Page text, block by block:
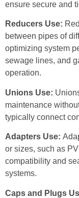
ensure secure and
Reducers Use:
between pipes of
optimizing system
sewage lines, and
operation.
Unions Use:
maintenance
typically connect
Adapters Use:
or sizes, such as
compatibility and
systems.
Caps and Plugs